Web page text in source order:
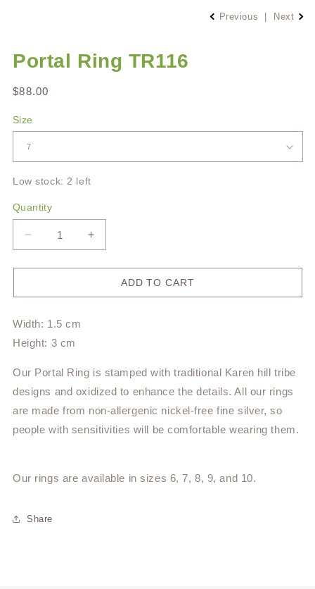
Previous | Next
Portal Ring TR116
Regular
$88.00
Size
Low stock: 2 left
Quantity
Decrease
quantity
for
Ring
Increase
quantity
for
Ring
ADD TO CART
Width: 1.5 cm
Height: 3 cm
Our Portal Ring is stamped with traditional Karen hill tribe
designs and oxidized to enhance the details. All our rings
are made from non-allergenic nickel-free fine silver, so
people with sensitivities will be comfortable wearing them.
Our rings are available in sizes 6, 7, 8, 9, and 10.
Share